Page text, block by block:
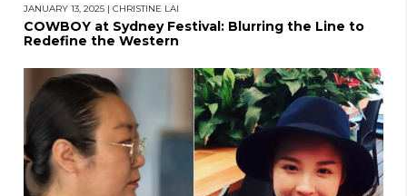
JANUARY 13, 2025 | CHRISTINE LAI
COWBOY at Sydney Festival: Blurring the Line to
Redefine the Western